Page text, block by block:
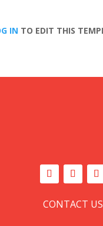
IN TO EDIT THIS
CONTACT US